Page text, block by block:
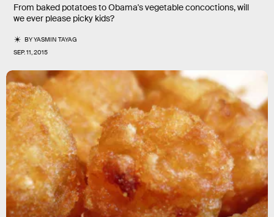
From baked potatoes to Obama's vegetable concoctions, will
we ever please picky kids?
BYYASMIN TAYAG
SEP. 11, 2015